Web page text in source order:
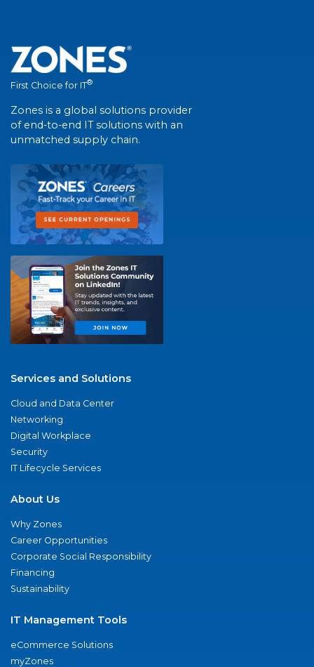
First Choice for IT®
Zones is a global solutions provider
of end-to-end IT solutions with an
unmatched supply chain.
Services and Solutions
Cloud and Data Center
Networking
Digital Workplace
Security
IT Lifecycle Services
About Us
Why Zones
Career Opportunities
Corporate Social Responsibility
Financing
Sustainability
IT Management Tools
eCommerce Solutions
myZones